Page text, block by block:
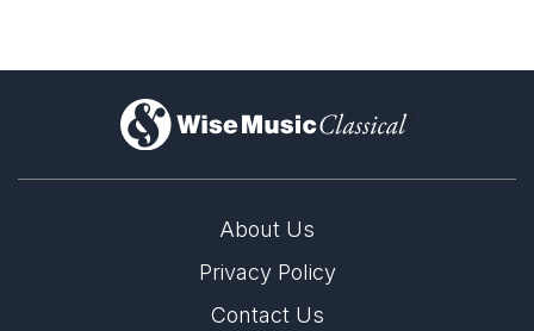
)
About Us
Privacy Policy
Contact Us